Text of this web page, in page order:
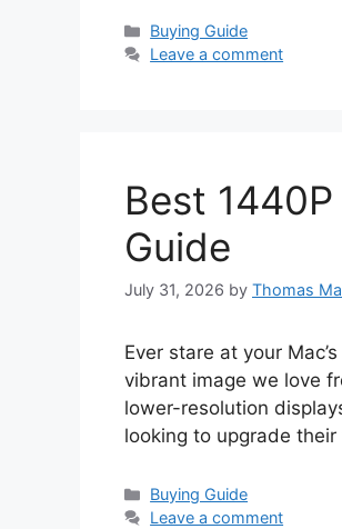
Categories
Buying Guide
Leave a comment
Best
Guide
July 31, 2026 by Thomas
Ever stare at your
vibrant image we love
lower-resolution
looking to upgrade
Categories
Buying Guide
Leave a comment